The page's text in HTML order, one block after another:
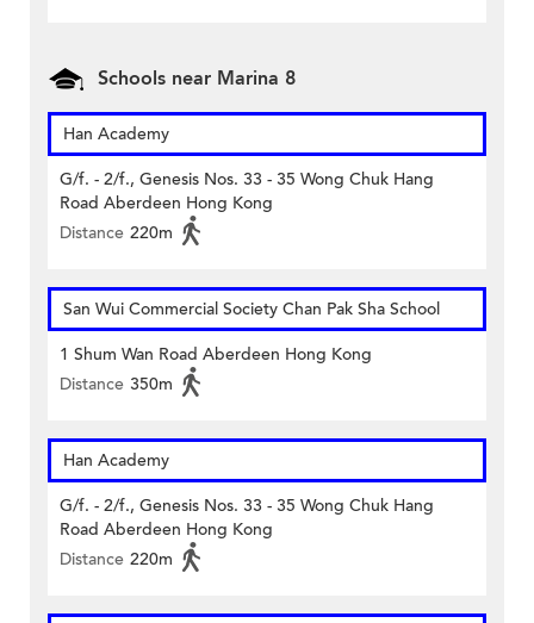
Schools near Marina 8
Han Academy
G/f. - 2/f., Genesis Nos. 33 - 35 Wong Chuk Hang
Road Aberdeen Hong Kong
Distance 220m
San Wui Commercial Society Chan Pak Sha School
1 Shum Wan Road Aberdeen Hong Kong
Distance 350m
Han Academy
G/f. - 2/f., Genesis Nos. 33 - 35 Wong Chuk Hang
Road Aberdeen Hong Kong
Distance 220m